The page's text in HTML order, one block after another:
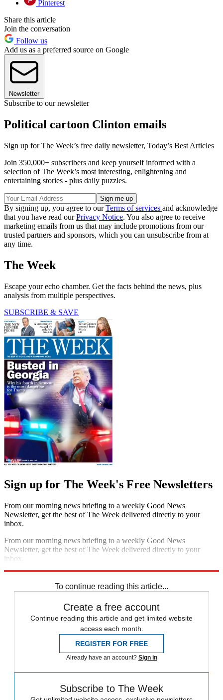
Pinterest
Share this article
Join the conversation
Follow us
Add us as a preferred source on Google
Newsletter
Subscribe to our newsletter
Political cartoon Clinton emails
Sign up for The Week’s free daily newsletter, Today’s Best Articles
Join 350,000+ subscribers and keep yourself informed with a
selection of The Week’s most interesting, enlightening and
entertaining stories - plus daily puzzles.
By signing up, you agree to ourTerms of services and acknowledge
that you have read ourPrivacy Notice. You also agree to receive
marketing emails from us that may include promotions from our
trusted partners and sponsors, which you can unsubscribe from at
any time.
The Week
Escape your echo chamber. Get the facts behind the news, plus
analysis from multiple perspectives.
SUBSCRIBE & SAVE
Sign up for The Week's Free Newsletters
From our morning news briefing to a weekly Good News
Newsletter, get the best of The Week delivered directly to your
inbox.
From our morning news briefing to a weekly Good News
Newsletter, get the best of The Week delivered directly to your
inbox.
To continue reading this article...
Create a free account
Continue reading this article and get limited website
access each month.
REGISTER FOR FREE
Already have an account? Sign in
Subscribe to The Week